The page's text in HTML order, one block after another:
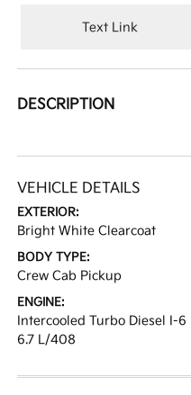
Text Link
DESCRIPTION
VEHICLE DETAILS
EXTERIOR:
Bright White Clearcoat
BODY TYPE:
Crew Cab Pickup
ENGINE:
Intercooled Turbo Diesel I-6
6.7 L/408